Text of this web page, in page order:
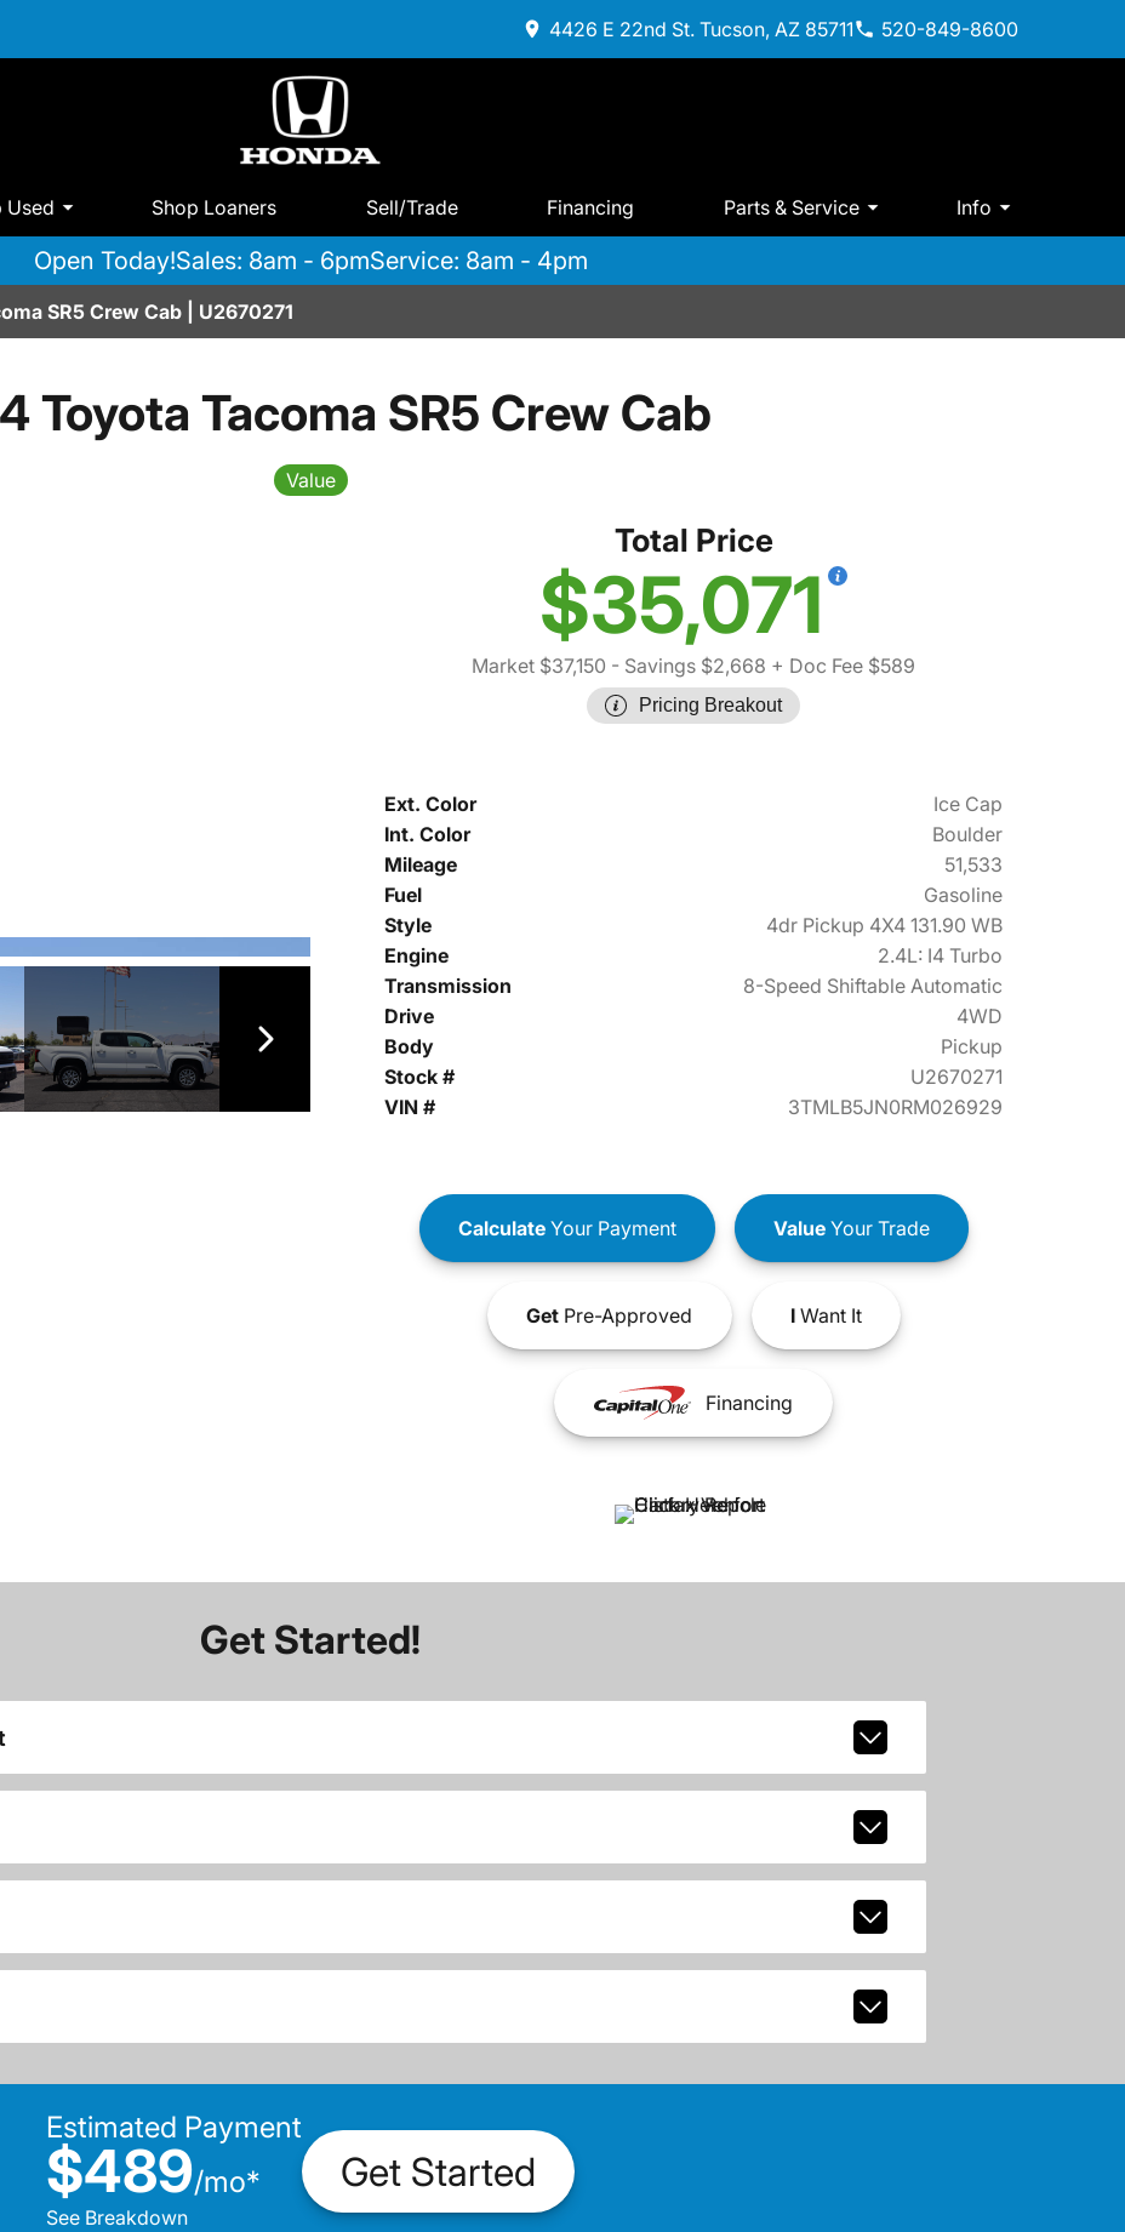
4426 E 22nd St. Tucson, AZ 85711 520-849-8600
Used Shop Loaners Sell/Trade Financing Parts & Service Info
Open Today!Sales: 8am - 6pmService: 8am - 4pm
SR5 Crew Cab | U2670271
Toyota Tacoma SR5 Crew Cab
Value
Total Price
$35,071
Market $37,150 - Savings $2,668 + Doc Fee $589
Pricing Breakout
Ext. Color
Ice Cap
Int. Color
Boulder
Mileage
51,533
Fuel
Gasoline
Style
4dr Pickup 4X4 131.90 WB
Engine
2.4L: I4 Turbo
Transmission
8-Speed Shiftable Automatic
Drive
4WD
Body
Pickup
Stock #
U2670271
VIN #
3TMLB5JN0RM026929
CalculateYour Payment ValueYour Trade
GetPre-Approved IWant It
Financing
Get Started!
Estimated Payment
$489/mo*
See Breakdown
Get Started